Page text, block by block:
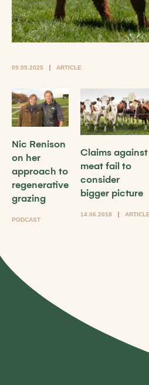
09.05.2025 ARTICLE
Nic Renison
on her
approach to
regenerative
grazing
PODCAST
Claims against
meat fail to
consider
bigger picture
14.06.2018